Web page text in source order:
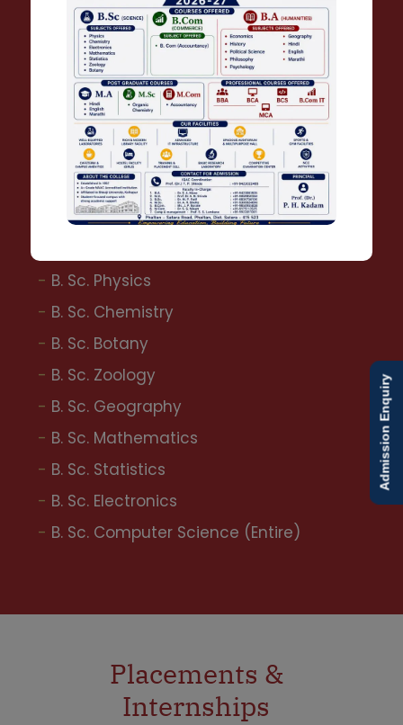
Admission Enquiry
B. A. Economics
B. A. Philosophy
Bachelor of Commerce
B. Com.
B.C.A.
B.B.A.
B. Sc. Physics
B. Sc. Chemistry
B. Sc. Botany
B. Sc. Zoology
B. Sc. Geography
B. Sc. Mathematics
B. Sc. Statistics
B. Sc. Electronics
B. Sc. Computer Science (Entire)
Placements &
Internships